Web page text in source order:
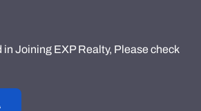
in Joining EXP Realty, Please check